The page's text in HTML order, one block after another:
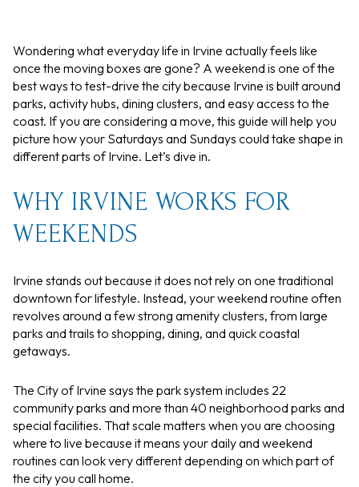
Wondering what everyday life in Irvine actually feels like
once the moving boxes are gone? A weekend is one of the
best ways to test-drive the city because Irvine is built around
parks, activity hubs, dining clusters, and easy access to the
coast. If you are considering a move, this guide will help you
picture how your Saturdays and Sundays could take shape in
different parts of Irvine. Let’s dive in.
WHY IRVINE WORKS FOR
WEEKENDS
Irvine stands out because it does not rely on one traditional
downtown for lifestyle. Instead, your weekend routine often
revolves around a few strong amenity clusters, from large
parks and trails to shopping, dining, and quick coastal
getaways.
The City of Irvine says the park system includes 22
community parks and more than 40 neighborhood parks and
special facilities. That scale matters when you are choosing
where to live because it means your daily and weekend
routines can look very different depending on which part of
the city you call home.